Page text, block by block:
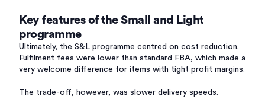
Key features of the Small and Light
programme
Ultimately, the S&L programme centred on cost reduction.
Fulfilment fees were lower than standard FBA, which made a
very welcome difference for items with tight profit margins.
The trade-off, however, was slower delivery speeds.